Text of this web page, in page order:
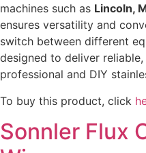
machines such as Lincoln,
ensures versatility and
switch between different
designed to deliver
professional and DIY
To buy this product, click
Sonnler Flux